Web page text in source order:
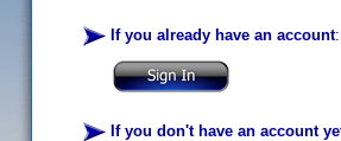
If you already have an account:
If you don't have an account